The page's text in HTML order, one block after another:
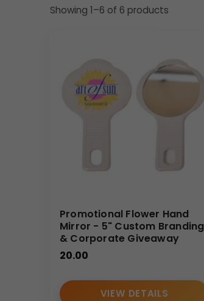
The versatility of this custom
thoughtful and useful present
teams will find it perfect for
also make it an excellent choice
transforms into a powerful,
Why Buy from Us
We are committed to providing
Your Logo is printed with clarity
gain access to competitive
help you shine a spotlight on your
E-Catalog
Showing 1–6 of 6 products
Promotional Flower Hand
Mirror - 5" Custom Branding
& Corporate Giveaway
20.00
VIEW DETAILS